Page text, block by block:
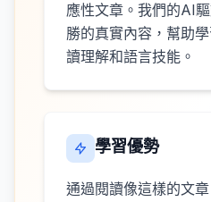
應性文章。我們的AI
勝的真實內容，幫助
讀理解和語言技能。
學習優勢
通過閱讀像這樣的文